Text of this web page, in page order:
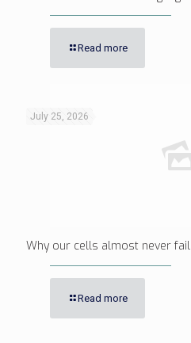
Read more
July 25, 2026
Why our cells almost never fail
Read more